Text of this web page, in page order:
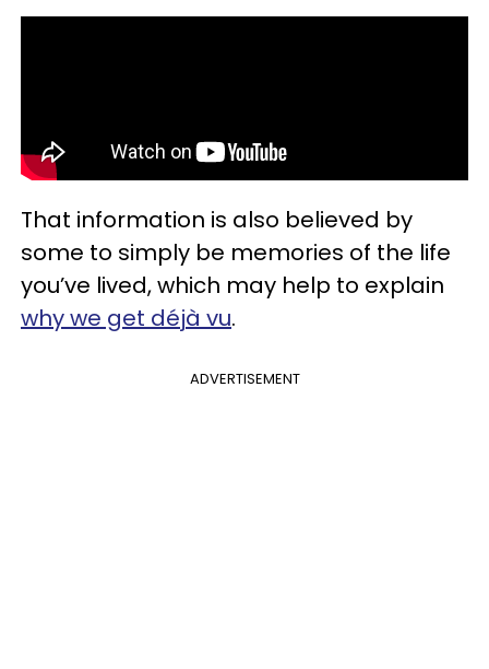
That information is also believed by
some to simply be memories of the life
you’ve lived, which may help to explain
why we get déjà vu.
ADVERTISEMENT